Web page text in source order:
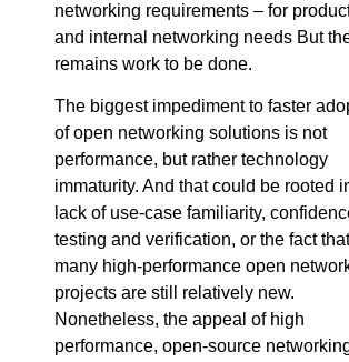
networking requirements – for
and internal networking needs But
remains work to be done.
The biggest impediment to faster
of open networking solutions is not
performance, but rather technology
immaturity. And that could be rooted
lack of use-case familiarity,
testing and verification, or the fact that
many high-performance open
projects are still relatively new.
Nonetheless, the appeal of high
performance, open-source